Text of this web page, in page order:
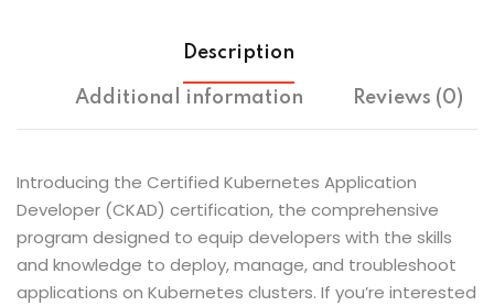
Description
Additional information Reviews (0)
Introducing the Certified Kubernetes Application
Developer (CKAD) certification, the comprehensive
program designed to equip developers with the skills
and knowledge to deploy, manage, and troubleshoot
applications on Kubernetes clusters. If you’re interested